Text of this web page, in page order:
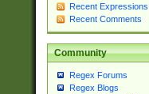
Recent Expressions
Recent Comments
Community
Regex Forums
Regex Blogs